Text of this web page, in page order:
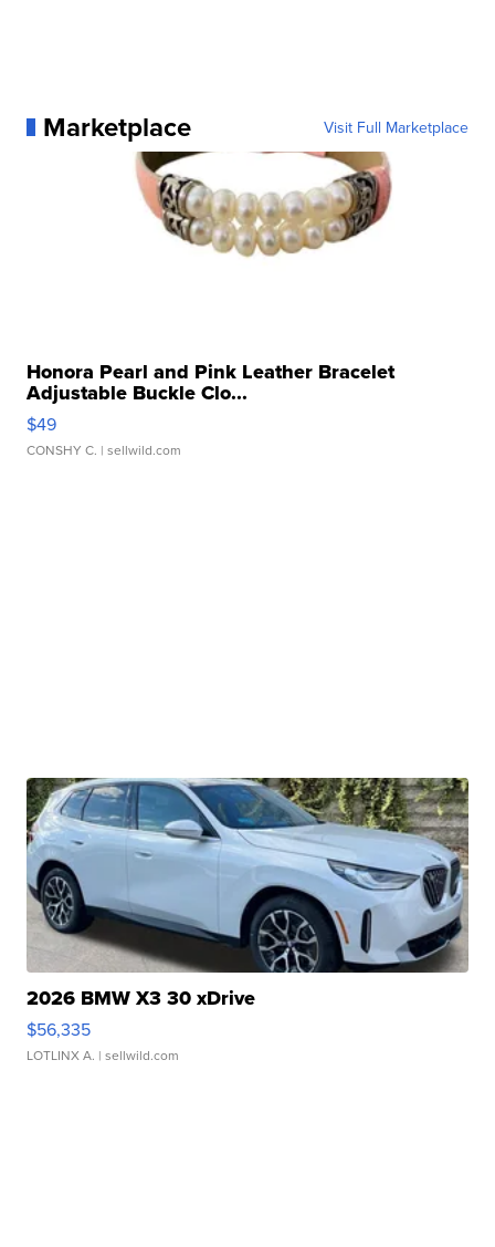
Marketplace Visit Full Marketplace
Honora Pearl and Pink Leather Bracelet
Adjustable Buckle Clo...
$49
CONSHY C. | sellwild.com
2026 BMW X3 30 xDrive
$56,335
LOTLINX A. | sellwild.com